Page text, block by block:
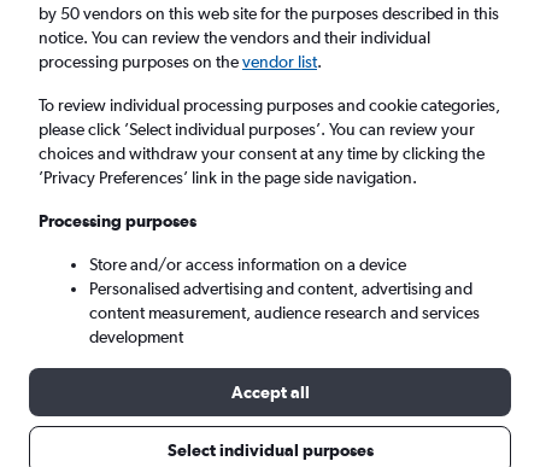
Return 1 adult, Economy, 0 bags
Entebbe (EBB)
Port Louis (MRU)
Mon 7/9 - Mon 14/9
Search
by 50 vendors on this web site for the purposes described in this
notice. You can review the vendors and their individual
processing purposes on thevendor list.
To review individual processing purposes and cookie categories,
please click ’Select individual purposes’. You can review your
choices and withdraw your consent at any time by clicking the
’Privacy Preferences’ link in the page side navigation.
Processing purposes
Store and/or access information on a device
Personalised advertising and content, advertising and
content measurement, audience research and services
development
Accept all
Select individual purposes